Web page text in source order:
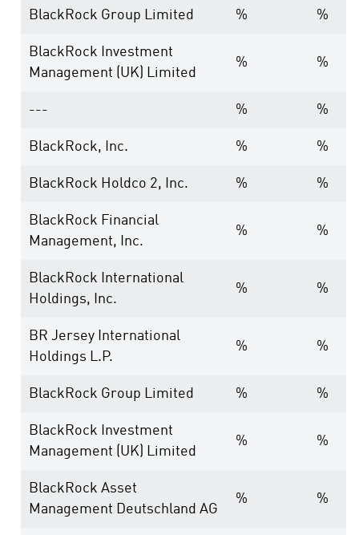
BlackRock Group Limited % %
BlackRock Investment
Management (UK) Limited
% %
--- % %
BlackRock, Inc. % %
BlackRock Holdco 2, Inc. % %
BlackRock Financial
Management, Inc.
% %
BlackRock International
Holdings, Inc.
% %
BR Jersey International
Holdings L.P.
% %
BlackRock Group Limited % %
BlackRock Investment
Management (UK) Limited
% %
BlackRock Asset
Management Deutschland AG
% %